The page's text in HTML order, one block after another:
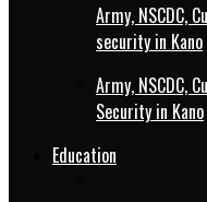
Army, NSCDC,
security in Kano
Army, NSCDC,
Security in Kano
Education